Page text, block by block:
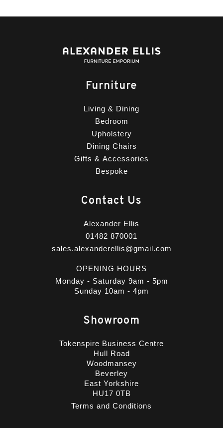
Furniture
Living & Dining
Bedroom
Upholstery
Dining Chairs
Gifts & Accessories
Bespoke
Contact Us
Alexander Ellis
01482 870001
sales.alexanderellis@gmail.com
OPENING HOURS
Monday - Saturday 9am - 5pm
Sunday 10am - 4pm
Showroom
Tokenspire Business Centre
Hull Road
Woodmansey
Beverley
East Yorkshire
HU17 0TB
Terms and Conditions